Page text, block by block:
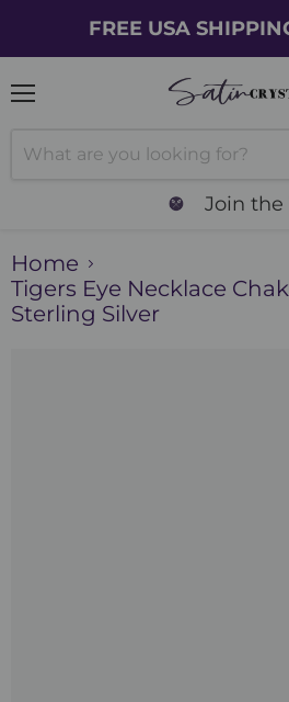
FREE USA
Join the
Home
Tigers Eye Necklace
Sterling Silver